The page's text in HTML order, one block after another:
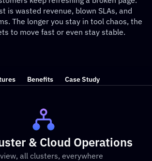
is wasted revenue, blown SLAs, and
The longer you stay in tool chaos, the
to move fast or even stay stable.
Benefits Case Study
& Cloud Operations
all clusters, everywhere